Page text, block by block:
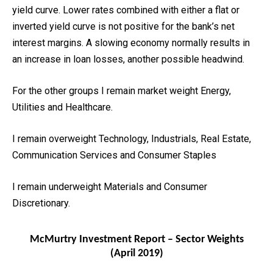
yield curve. Lower rates combined with either a flat or
inverted yield curve is not positive for the bank’s net
interest margins. A slowing economy normally results in
an increase in loan losses, another possible headwind.
For the other groups I remain market weight Energy,
Utilities and Healthcare.
I remain overweight Technology, Industrials, Real Estate,
Communication Services and Consumer Staples
I remain underweight Materials and Consumer
Discretionary.
McMurtry Investment Report – Sector Weights
(April 2019)